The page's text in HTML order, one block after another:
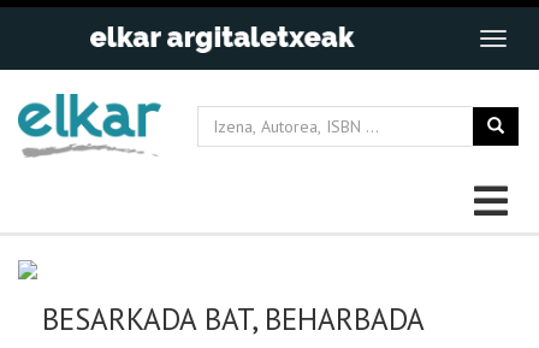
BESARKADA BAT, BEHARBADA